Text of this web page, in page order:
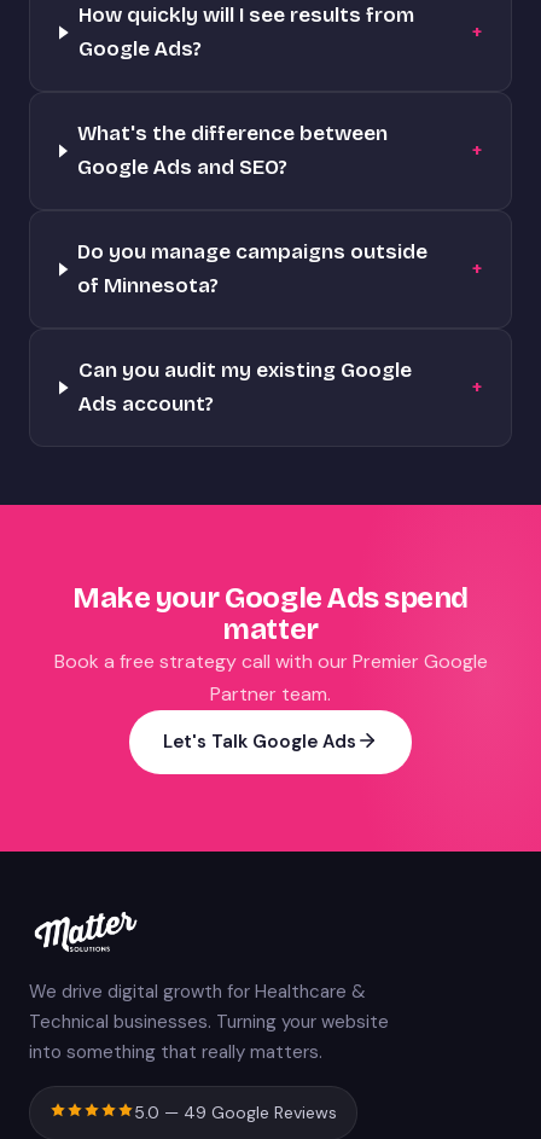
How quickly will I see results from
Google Ads?
+
What's the difference between
Google Ads and SEO?
+
Do you manage campaigns outside
of Minnesota?
+
Can you audit my existing Google
Ads account?
+
Make your Google Ads spend
matter
Book a free strategy call with our Premier Google
Partner team.
Let's Talk Google Ads
We drive digital growth for Healthcare &
Technical businesses. Turning your website
into something that really matters.
5.0 — 49 Google Reviews